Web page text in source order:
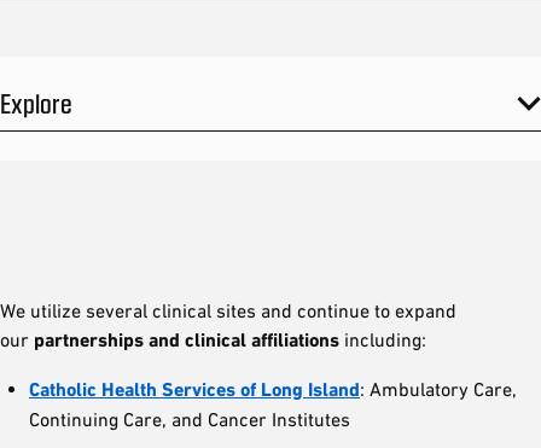
Explore
We utilize several clinical sites and continue to expand
our partnerships and clinical affiliations including:
Catholic Health Services of Long Island: Ambulatory Care,
Continuing Care, and Cancer Institutes